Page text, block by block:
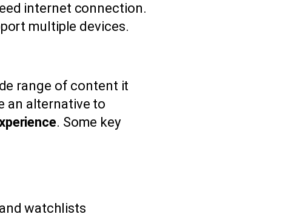
internet connection.
multiple devices.
range of content it
an alternative to
. Some key
watchlists